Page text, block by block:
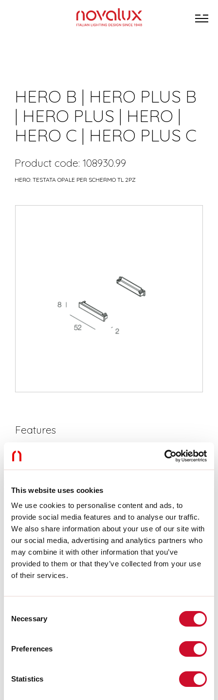
This website uses cookies
We use cookies to personalise content and ads, to
provide social media features and to analyse our traffic.
We also share information about your use of our site with
our social media, advertising and analytics partners who
may combine it with other information that you’ve
provided to them or that they’ve collected from your use
of their services.
Selection
Necessary
Preferences
Statistics
HERO B | HERO PLUS B
| HERO PLUS | HERO |
HERO C | HERO PLUS C
Product code: 108930.99
HERO: TESTATA OPALE PER SCHERMO TL 2PZ
Features
L:
Warranty:
5 years
Tech data
SELV: No
Download
product family download.